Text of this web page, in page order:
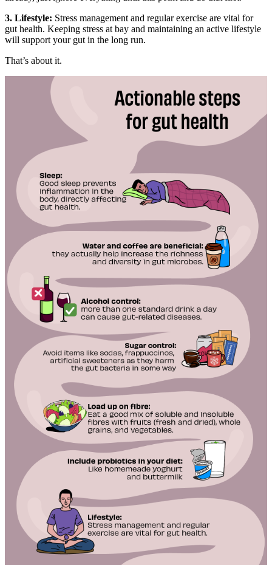
3. Lifestyle: Stress management and regular exercise are vital for
gut health. Keeping stress at bay and maintaining an active lifestyle
will support your gut in the long run.
That’s about it.